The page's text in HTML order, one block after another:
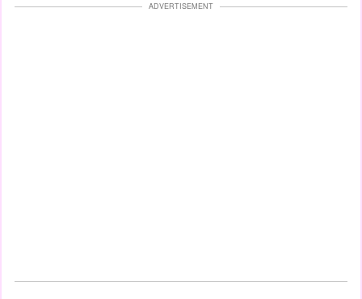
ADVERTISEMENT